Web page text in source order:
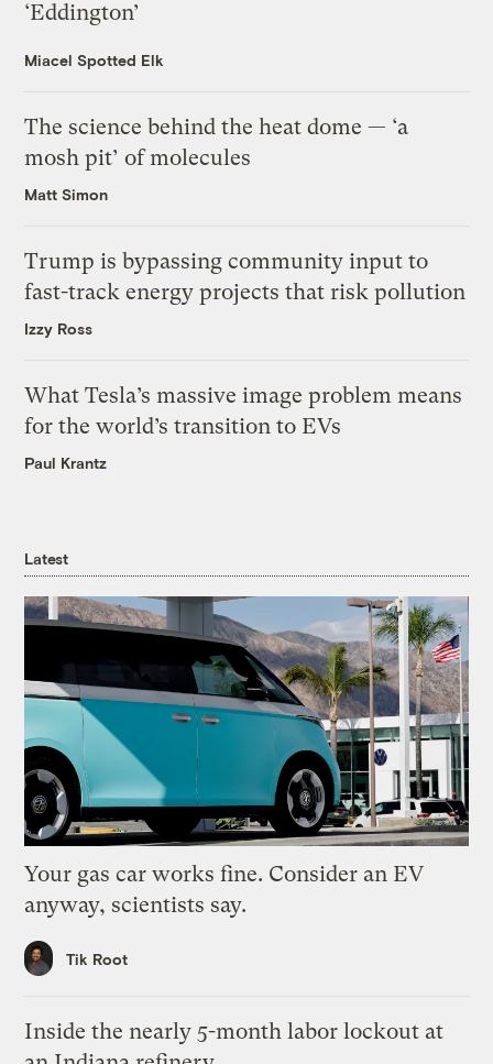
‘Eddington’
Miacel Spotted Elk
The science behind the heat dome — ‘a
mosh pit’ of molecules
Matt Simon
Trump is bypassing community input to
fast-track energy projects that risk pollution
Izzy Ross
What Tesla’s massive image problem means
for the world’s transition to EVs
Paul Krantz
Latest
Your gas car works fine. Consider an EV
anyway, scientists say.
Tik Root
Inside the nearly 5-month labor lockout at